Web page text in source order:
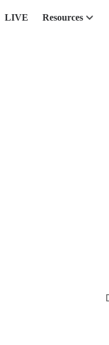
LIVE Resources